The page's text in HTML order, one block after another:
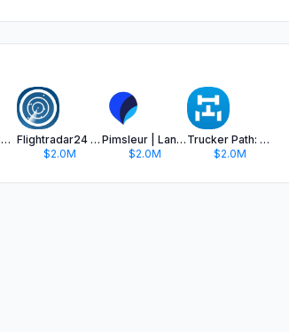
Navionics® Boating
Flightradar24 | Flight Tracker
$2.0M
Pimsleur | Language Learning
$2.0M
Trucker Path: Truck GPS & Fuel
$2.0M